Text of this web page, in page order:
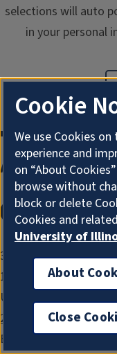
selections will auto
in your personal
Agricultural &
InstagramFacebook
x
326 Mumford Hall
1301 W. Gregory Drive
Urbana, IL 61801
217-333-1810
Email:ace-
Cookie
We use Cookies
experience and
on “About
browse without
block or delete
Cookies and
University of
About
Close